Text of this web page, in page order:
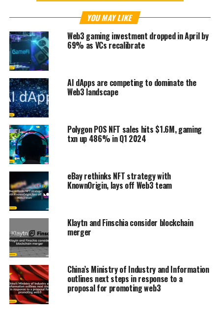
YOU MAY LIKE
Web3 gaming investment dropped in April by
69% as VCs recalibrate
AI dApps are competing to dominate the
Web3 landscape
Polygon POS NFT sales hits $1.6M, gaming
txn up 486% in Q1 2024
eBay rethinks NFT strategy with
KnownOrigin, lays off Web3 team
Klaytn and Finschia consider blockchain
merger
China’s Ministry of Industry and Information
outlines next steps in response to a
proposal for promoting web3